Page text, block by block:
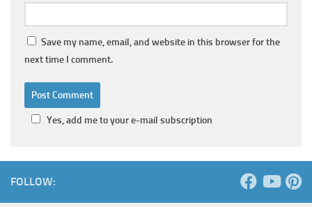
Save my name, email, and website in this browser for the
next time I comment.
Yes, add me to your e-mail subscription
FOLLOW: